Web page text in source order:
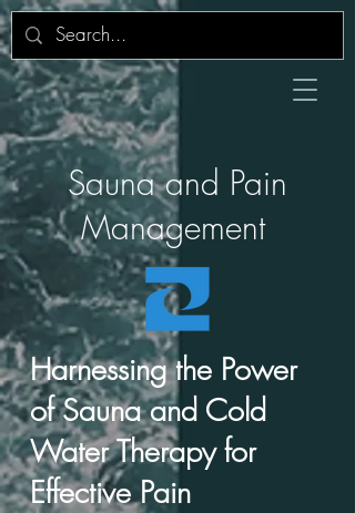
Sauna and Pain
Management
Harnessing the Power
of Sauna and Cold
Water Therapy for
Effective Pain